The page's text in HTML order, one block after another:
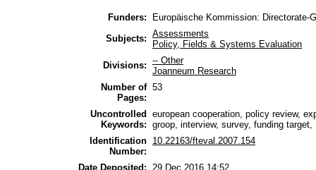
Funders:
Europäische Kommission: Directorate-
Subjects: Assessments
Policy, Fields & Systems Evaluation
Divisions: -- Other
Joanneum Research
Number of
Pages:
53
Uncontrolled
Keywords:
european cooperation, policy review,
groop, interview, survey, funding target,
Identification
Number:
10.22163/fteval.2007.154
Date Deposited: 29 Dec 2016 14:52